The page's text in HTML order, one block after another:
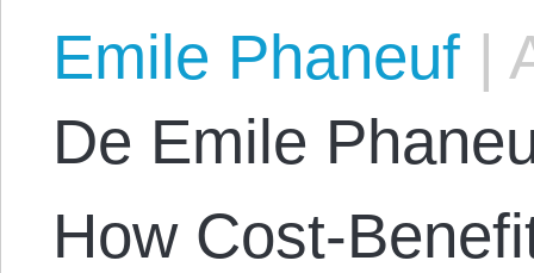
Emile Phaneuf |
De Emile
How Cost-